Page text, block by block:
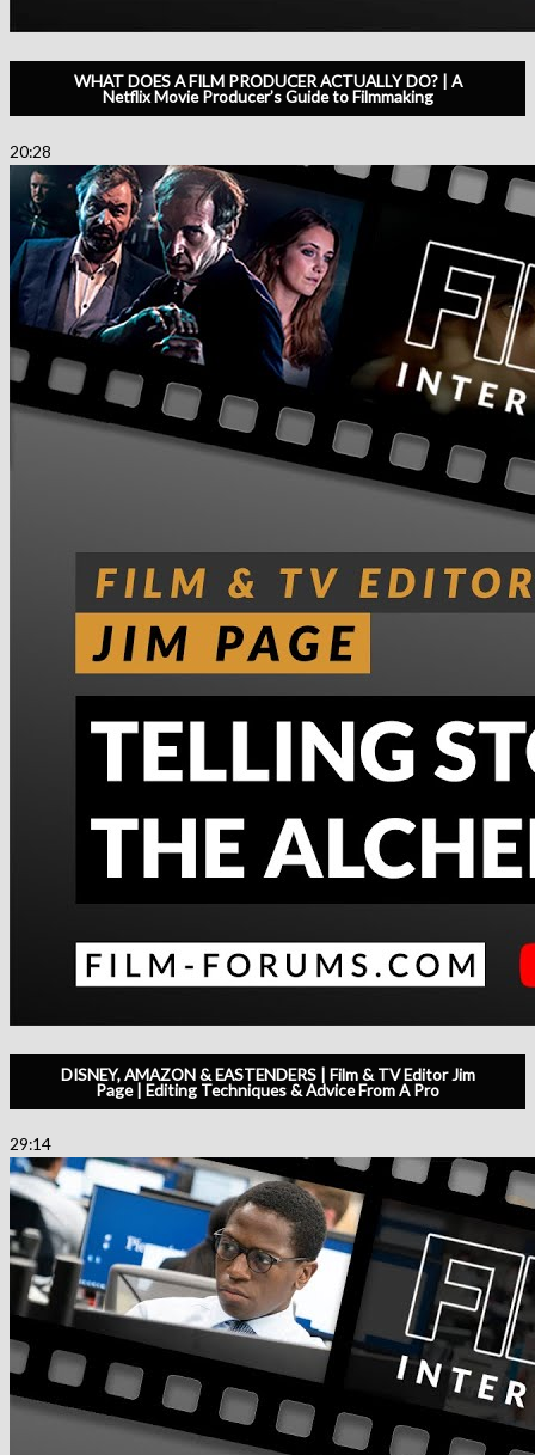
WHAT DOES A FILM PRODUCER ACTUALLY DO? | A
Netflix Movie Producer’s Guide to Filmmaking
20:28
DISNEY, AMAZON & EASTENDERS | Film & TV Editor Jim
Page | Editing Techniques & Advice From A Pro
29:14